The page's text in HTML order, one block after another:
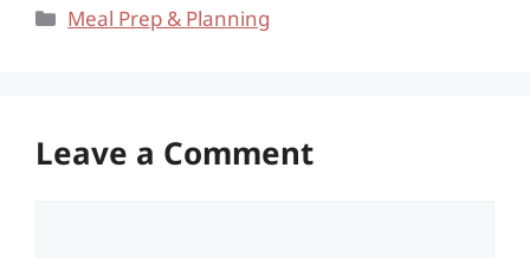
Categories
Meal Prep & Planning
Leave a Comment